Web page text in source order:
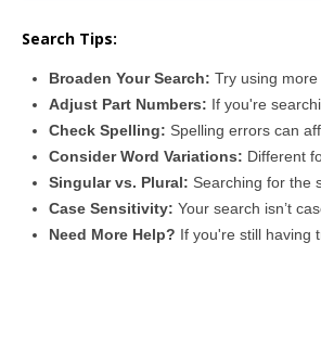
Search Tips:
Broaden Your Search: Try using
Adjust Part Numbers: If you're
Check Spelling: Spelling errors can
Consider Word Variations: Different
Singular vs. Plural: Searching for the
Case Sensitivity: Your search isn’t
Need More Help? If you're still having